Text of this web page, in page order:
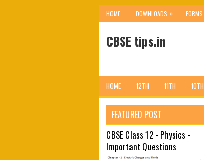
HOME DOWNLOADS » FORMS
CBSE tips.in
HOME 12TH 11TH 10TH
FEATURED POST
CBSE Class 12 - Physics -
Important Questions